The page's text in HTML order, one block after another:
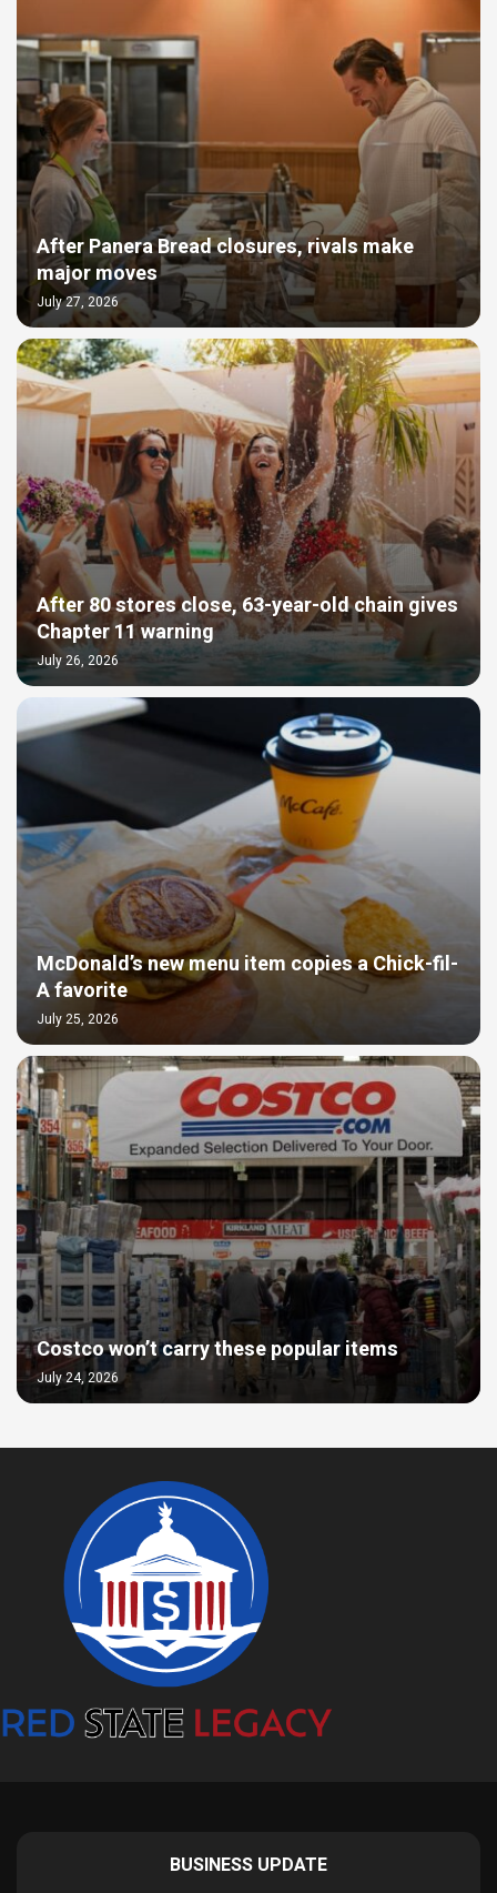
After Panera Bread closures, rivals make
major moves
July 27, 2026
After 80 stores close, 63-year-old chain gives
Chapter 11 warning
July 26, 2026
McDonald’s new menu item copies a Chick-fil-
A favorite
July 25, 2026
Costco won’t carry these popular items
July 24, 2026
BUSINESS UPDATE